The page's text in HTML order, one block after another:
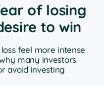
of losing
to win
feel more intense
many investors
avoid investing